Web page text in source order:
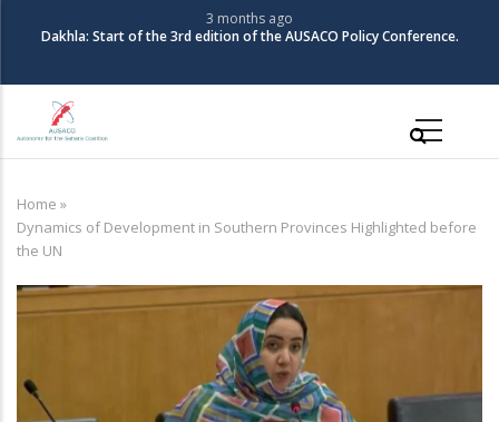
content
3rd edition of the AUSACO Policy Conference.
The Coalition for
Breadcrumb
Home »
Dynamics of Development in Southern Provinces Highlighted before
the UN